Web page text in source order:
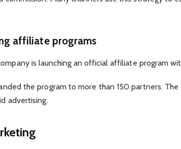
affiliate programs
is launching an official affiliate program
the program to more than 150 partners.
advertising.